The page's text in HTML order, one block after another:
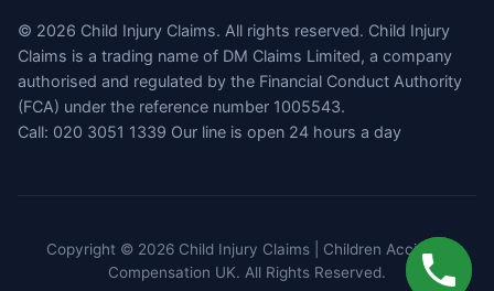
© 2026 Child Injury Claims. All rights reserved. Child Injury
Claims is a trading name of DM Claims Limited, a company
authorised and regulated by the Financial Conduct Authority
(FCA) under the reference number 1005543.
Call: 020 3051 1339 Our line is open 24 hours a day
Copyright © 2026 Child Injury Claims | Children Accident
Compensation UK. All Rights Reserved.